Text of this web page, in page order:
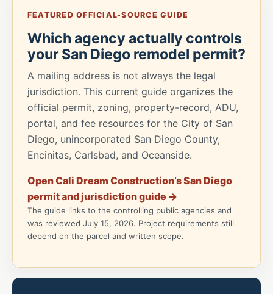
FEATURED OFFICIAL-SOURCE GUIDE
Which agency actually controls
your San Diego remodel permit?
A mailing address is not always the legal
jurisdiction. This current guide organizes the
official permit, zoning, property-record, ADU,
portal, and fee resources for the City of San
Diego, unincorporated San Diego County,
Encinitas, Carlsbad, and Oceanside.
Open Cali Dream Construction’s San Diego
permit and jurisdiction guide →
The guide links to the controlling public agencies and
was reviewed July 15, 2026. Project requirements still
depend on the parcel and written scope.